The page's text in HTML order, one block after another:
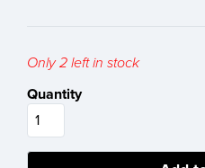
Only 2 left in stock
Quantity